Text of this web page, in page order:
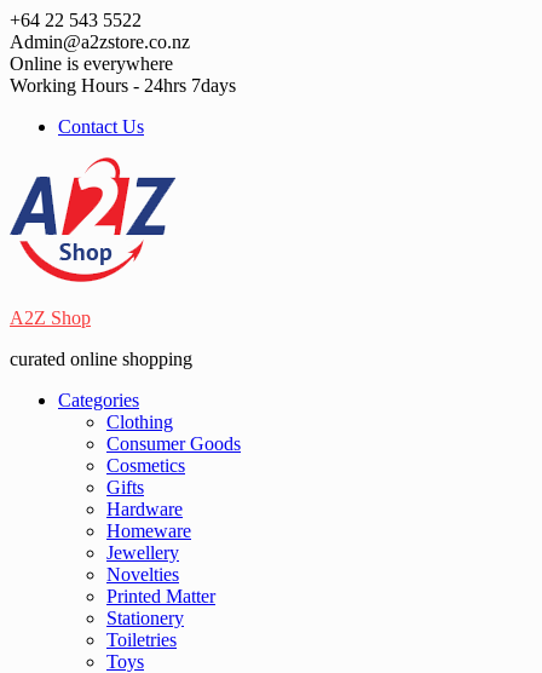
Skip
to
content
+64 22 543 5522
Admin@a2zstore.co.nz
Online is everywhere
Working Hours - 24hrs 7days
Contact Us
A2Z Shop
curated online shopping
Categories
Clothing
Consumer Goods
Cosmetics
Gifts
Hardware
Homeware
Jewellery
Novelties
Printed Matter
Stationery
Toiletries
Toys